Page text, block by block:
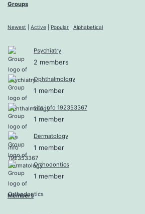
Groups
Newest Active Popular Alphabetical
Psychiatry
2 members
Ophthalmology
1 member
site info 192353367
1 member
Dermatology
1 member
Orthodontics
1 member
Members